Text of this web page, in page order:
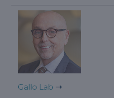
Gallo Lab